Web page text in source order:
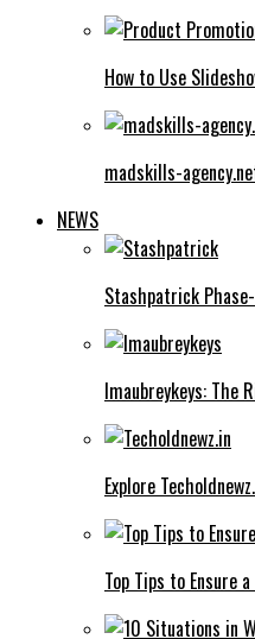
How to Use
madskills-
NEWS
Stashpatrick
Imaubreykeys: The
Explore
Top Tips to Ensure